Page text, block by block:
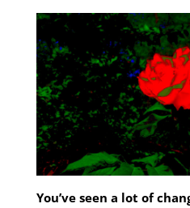
You’ve seen a lot of